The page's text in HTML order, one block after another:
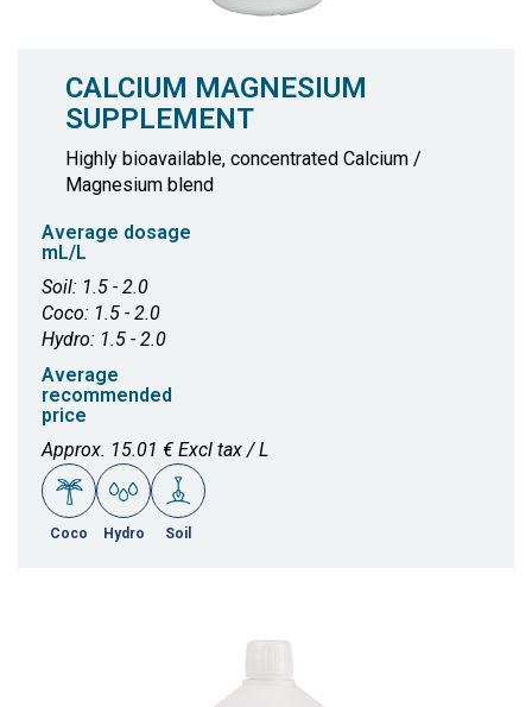
CALCIUM MAGNESIUM
SUPPLEMENT
Highly bioavailable, concentrated Calcium /
Magnesium blend
Average dosage
mL/L
Soil: 1.5 - 2.0
Coco: 1.5 - 2.0
Hydro: 1.5 - 2.0
Average
recommended
price
Approx. 15.01 € Excl tax / L
Coco Hydro Soil